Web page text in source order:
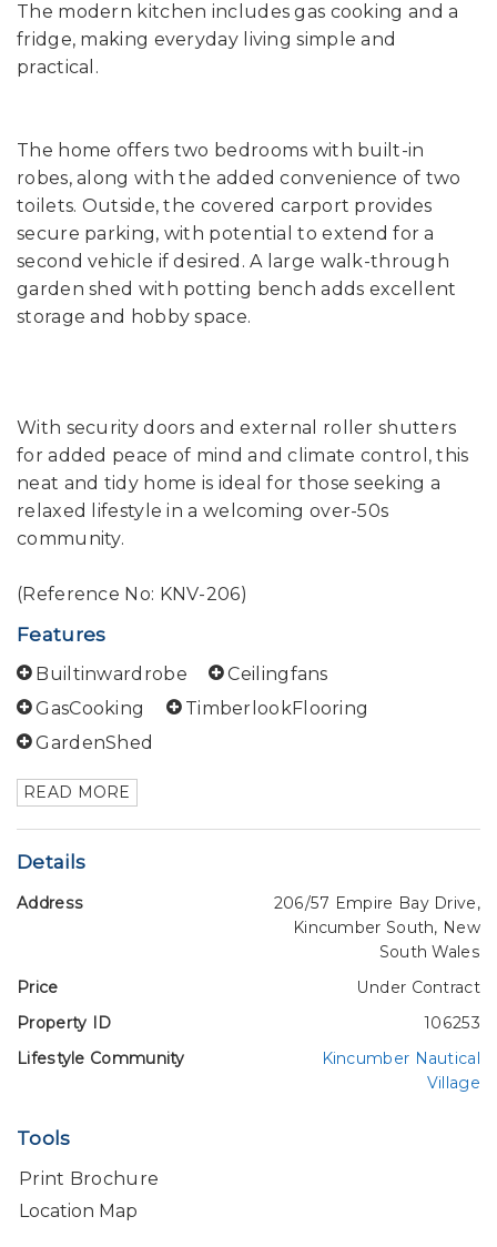
The modern kitchen includes gas cooking and a
fridge, making everyday living simple and
practical.
The home offers two bedrooms with built-in
robes, along with the added convenience of two
toilets. Outside, the covered carport provides
secure parking, with potential to extend for a
second vehicle if desired. A large walk-through
garden shed with potting bench adds excellent
storage and hobby space.
With security doors and external roller shutters
for added peace of mind and climate control, this
neat and tidy home is ideal for those seeking a
relaxed lifestyle in a welcoming over-50s
community.
(Reference No: KNV-206)
Features
Builtinwardrobe
Ceilingfans
GasCooking
TimberlookFlooring
GardenShed
READ MORE
Details
Address
206/57 Empire Bay Drive,
Kincumber South, New
South Wales
Price
Under Contract
Property ID
106253
Lifestyle Community
Kincumber Nautical
Village
Tools
Print Brochure
Location Map